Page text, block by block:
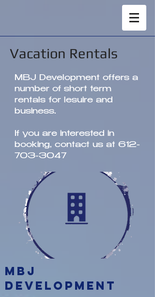
Vacation Rentals
MBJ Development offers a
number of short term
rentals for lesuire and
business.
If you are interested in
booking, contact us at 612-
703-3047
MBJ
DEVELOPMENT